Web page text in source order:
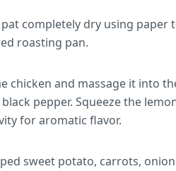
completely dry using paper
roasting pan.
chicken and massage it into
pepper. Squeeze the
for aromatic flavor.
sweet potato, carrots,